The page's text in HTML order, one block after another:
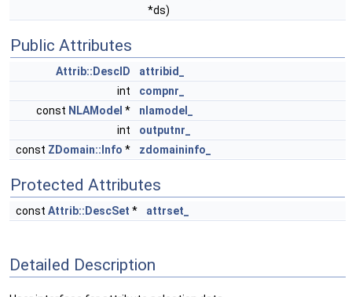
*ds)
Public Attributes
Attrib::DescID
attribid_
int
compnr_
const NLAModel *
nlamodel_
int
outputnr_
const ZDomain::Info * zdomaininfo_
Protected Attributes
const Attrib::DescSet * attrset_
Detailed Description